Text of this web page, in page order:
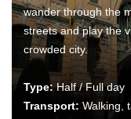
wander through the
streets and play the
crowded city.
Type:Half / Full day
Transport: Walking,